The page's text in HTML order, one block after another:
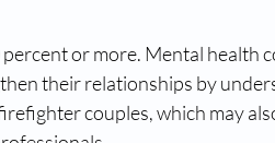
or more. Mental health
their relationships by
couples, which may